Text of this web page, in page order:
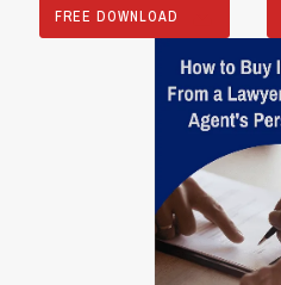
FREE DOWNLOAD